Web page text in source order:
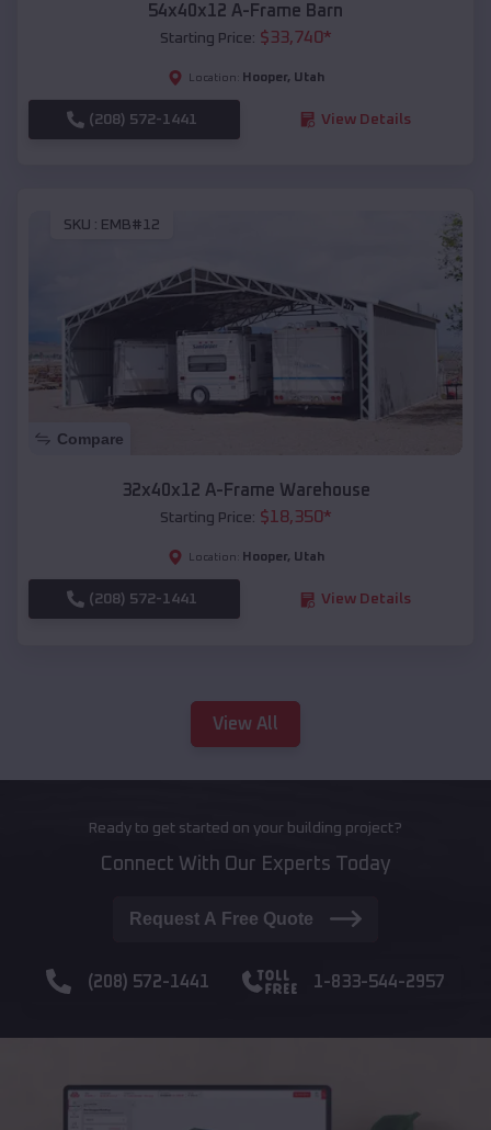
54x40x12 A-Frame Barn
Starting Price: $33,740*
Location: Hooper, Utah
(208) 572-1441 View Details
SKU : EMB#12
Compare
32x40x12 A-Frame Warehouse
Starting Price: $18,350*
Location: Hooper, Utah
(208) 572-1441 View Details
View All
Ready to get started on your building project?
Connect With Our Experts Today
Request A Free Quote
(208) 572-1441 1-833-544-2957